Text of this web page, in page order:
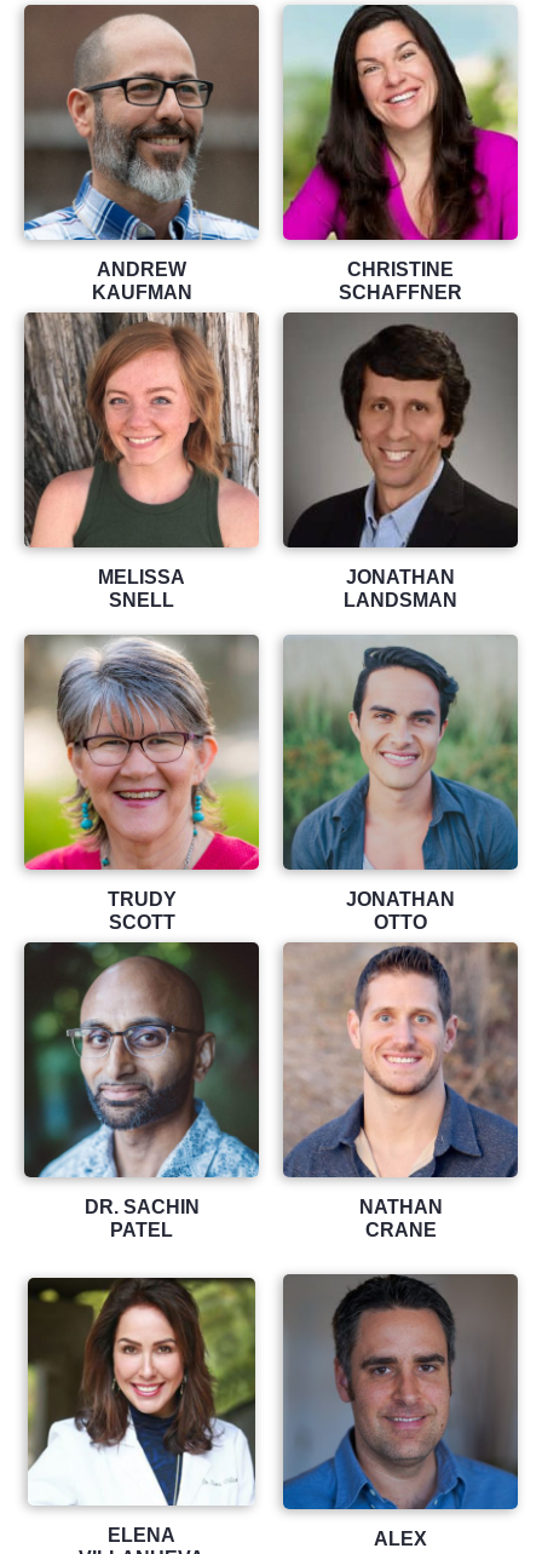
ANDREW
KAUFMAN
MELISSA
SNELL
CHRISTINE
SCHAFFNER
JONATHAN
LANDSMAN
TRUDY
SCOTT
DR. SACHIN
PATEL
JONATHAN
OTTO
NATHAN
CRANE
ELENA
ALEX